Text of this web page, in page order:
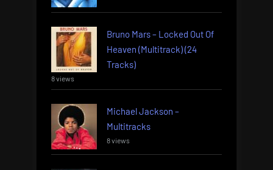
Bruno Mars – Locked Out Of
Heaven (Multitrack) (24
Tracks)
8 views
Michael Jackson –
Multitracks
8 views